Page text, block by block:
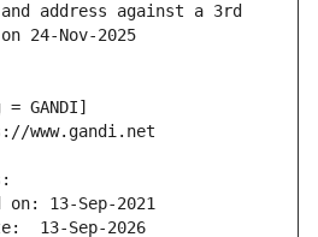
address against a 3rd